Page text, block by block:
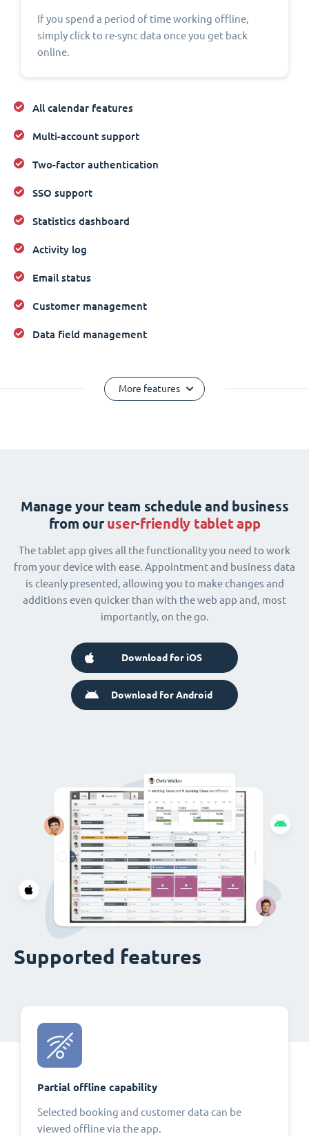
If you spend a period of time working offline,
simply click to re-sync data once you get back
online.
All calendar features
Multi-account support
Two-factor authentication
SSO support
Statistics dashboard
Activity log
Email status
Customer management
Data field management
More features
Manage your team schedule and business
from ouruser-friendly tablet app
The tablet app gives all the functionality you need to work
from your device with ease. Appointment and business data
is cleanly presented, allowing you to make changes and
additions even quicker than with the web app and, most
importantly, on the go.
Download for iOS
Download for Android
Supported features
Partial offline capability
Selected booking and customer data can be
viewed offline via the app.